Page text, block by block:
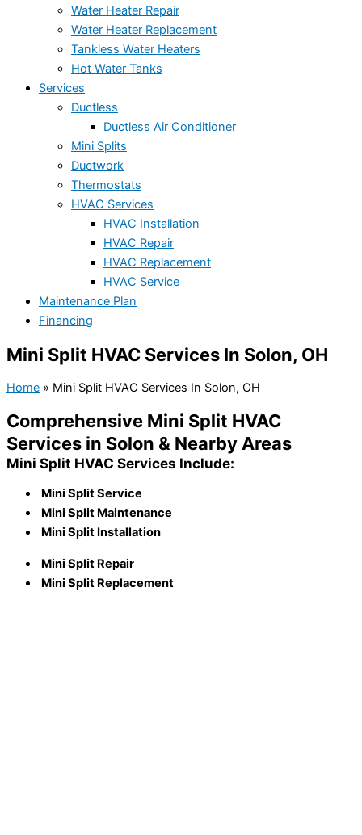
Water Heater Repair
Water Heater Replacement
Tankless Water Heaters
Hot Water Tanks
Services
Ductless
Ductless Air Conditioner
Mini Splits
Ductwork
Thermostats
HVAC Services
HVAC Installation
HVAC Repair
HVAC Replacement
HVAC Service
Maintenance Plan
Financing
Mini Split HVAC Services In Solon, OH
Home » Mini Split HVAC Services In Solon, OH
Comprehensive Mini Split HVAC
Services in Solon & Nearby Areas
Mini Split HVAC Services Include:
Mini Split Service
Mini Split Maintenance
Mini Split Installation
Mini Split Repair
Mini Split Replacement